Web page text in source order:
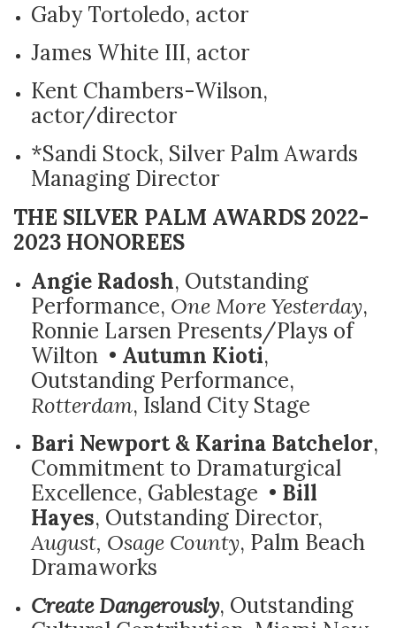
Gaby Tortoledo, actor
James White III, actor
Kent Chambers-Wilson,
actor/director
*Sandi Stock, Silver Palm Awards
Managing Director
THE SILVER PALM AWARDS 2022-
2023 HONOREES
Angie Radosh, Outstanding
Performance, One More Yesterday,
Ronnie Larsen Presents/Plays of
Wilton • Autumn Kioti,
Outstanding Performance,
Rotterdam, Island City Stage
Bari Newport & Karina Batchelor,
Commitment to Dramaturgical
Excellence, Gablestage • Bill
Hayes, Outstanding Director,
August, Osage County, Palm Beach
Dramaworks
Create Dangerously, Outstanding